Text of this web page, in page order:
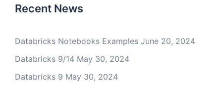
Recent News
Databricks Notebooks Examples June 20, 2024
Databricks 9/14 May 30, 2024
Databricks 9 May 30, 2024